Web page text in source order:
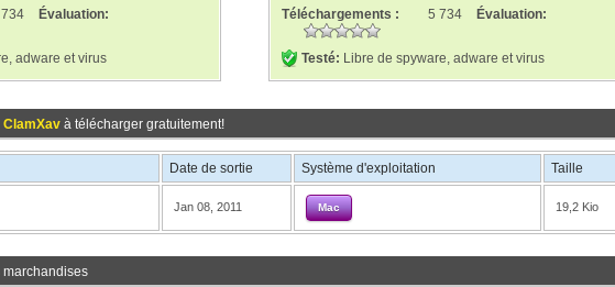
Évaluation:
adware et virus
Téléchargements :
5 734 Évaluation:
Testé: Libre de spyware, adware et virus
ClamXav à télécharger gratuitement!
Date de sortie Système d'exploitation Taille
Jan 08, 2011 Mac 19,2 Kio
marchandises